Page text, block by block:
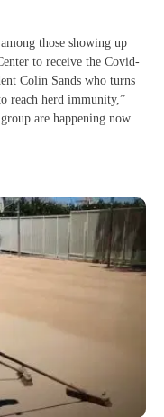
those showing up
to receive the Covid-
Colin Sands who turns
reach herd immunity,”
are happening now